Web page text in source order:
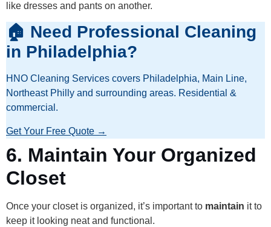
like dresses and pants on another.
🏠 Need Professional Cleaning
in Philadelphia?
HNO Cleaning Services covers Philadelphia, Main Line,
Northeast Philly and surrounding areas. Residential &
commercial.
Get Your Free Quote →
6. Maintain Your Organized
Closet
Once your closet is organized, it’s important to maintain it to
keep it looking neat and functional.